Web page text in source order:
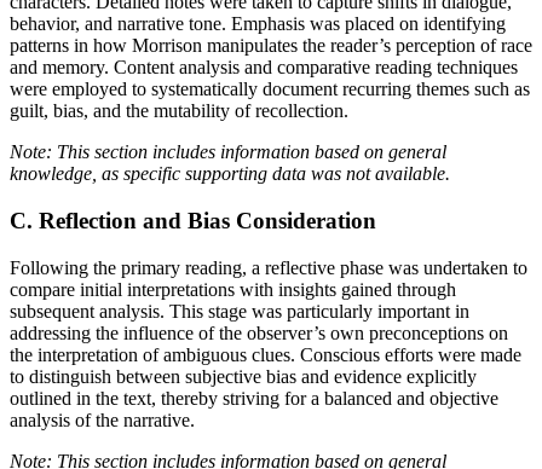
behavior, and narrative tone. Emphasis was placed on identifying
patterns in how Morrison manipulates the reader’s perception of race
and memory. Content analysis and comparative reading techniques
were employed to systematically document recurring themes such as
guilt, bias, and the mutability of recollection.
Note: This section includes information based on general
knowledge, as specific supporting data was not available.
C. Reflection and Bias Consideration
Following the primary reading, a reflective phase was undertaken to
compare initial interpretations with insights gained through
subsequent analysis. This stage was particularly important in
addressing the influence of the observer’s own preconceptions on
the interpretation of ambiguous clues. Conscious efforts were made
to distinguish between subjective bias and evidence explicitly
outlined in the text, thereby striving for a balanced and objective
analysis of the narrative.
Note: This section includes information based on general